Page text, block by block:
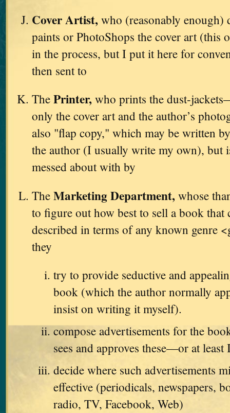
Cover Artist, who (reasonably enough)
paints or PhotoShops the cover art (this
in the process, but I put it here for
then sent to
ThePrinter, who prints the dust-
only the cover art and the author’s
also "flap copy," which may be written
the author (I usually write my own), but
messed about with by
TheMarketing Department, whose
to figure out how best to sell a book that
described in terms of any known genre
they
try to provide seductive and
book (which the author normally
insist on writing it myself).
compose advertisements for the
sees and approves these—or at
decide where such advertisements
effective (periodicals, newspapers,
radio, TV, Facebook, Web)